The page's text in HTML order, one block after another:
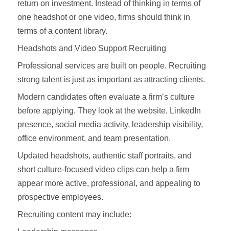
return on investment. Instead of thinking in terms of
one headshot or one video, firms should think in
terms of a content library.
Headshots and Video Support Recruiting
Professional services are built on people. Recruiting
strong talent is just as important as attracting clients.
Modern candidates often evaluate a firm’s culture
before applying. They look at the website, LinkedIn
presence, social media activity, leadership visibility,
office environment, and team presentation.
Updated headshots, authentic staff portraits, and
short culture-focused video clips can help a firm
appear more active, professional, and appealing to
prospective employees.
Recruiting content may include: